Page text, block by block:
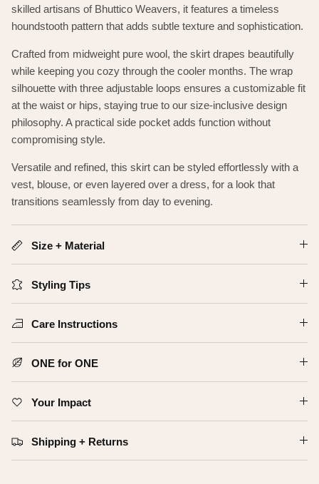
skilled artisans of Bhuttico Weavers, it features a timeless
houndstooth pattern that adds subtle texture and sophistication.
Crafted from midweight pure wool, the skirt drapes beautifully
while keeping you cozy through the cooler months. The wrap
silhouette with three adjustable loops ensures a customizable fit
at the waist or hips, staying true to our size-inclusive design
philosophy. A practical side pocket adds function without
compromising style.
Versatile and refined, this skirt can be styled effortlessly with a
vest, blouse, or even layered over a dress, for a look that
transitions seamlessly from day to evening.
Size + Material
Styling Tips
Care Instructions
ONE for ONE
Your Impact
Shipping + Returns